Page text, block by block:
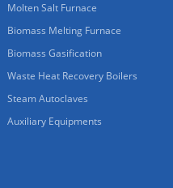
Molten Salt Furnace
Biomass Melting Furnace
Biomass Gasification
Waste Heat Recovery Boilers
Steam Autoclaves
Auxiliary Equipments